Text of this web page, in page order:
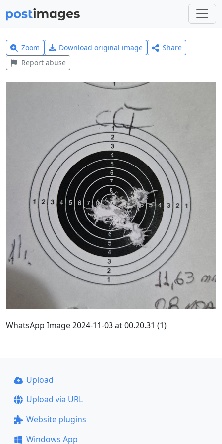
Zoom Download original image
Share
Report abuse
WhatsApp Image 2024-11-03 at 00.20.31 (1)
Upload
Upload via URL
Website plugins
Windows App